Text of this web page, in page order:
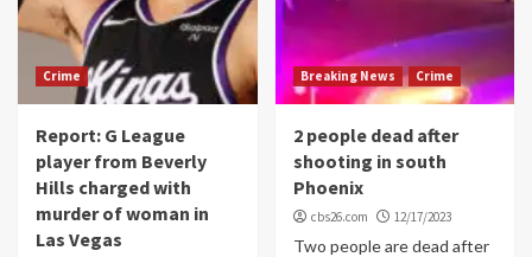
Crime
Report: G League
player from Beverly
Hills charged with
murder of woman in
Las Vegas
Breaking News Crime
2 people dead after
shooting in south
Phoenix
cbs26.com 12/17/2023
Two people are dead after